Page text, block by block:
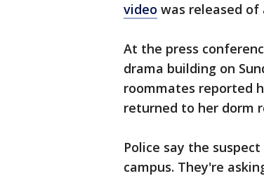
video was released
At the press
drama building on
roommates reported
returned to her dorm
Police say the
campus. They're